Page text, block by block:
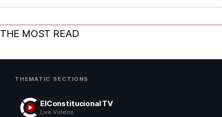
THE MOST READ
THEMATIC SECTIONS
ElConstitucional TV
Live Videos